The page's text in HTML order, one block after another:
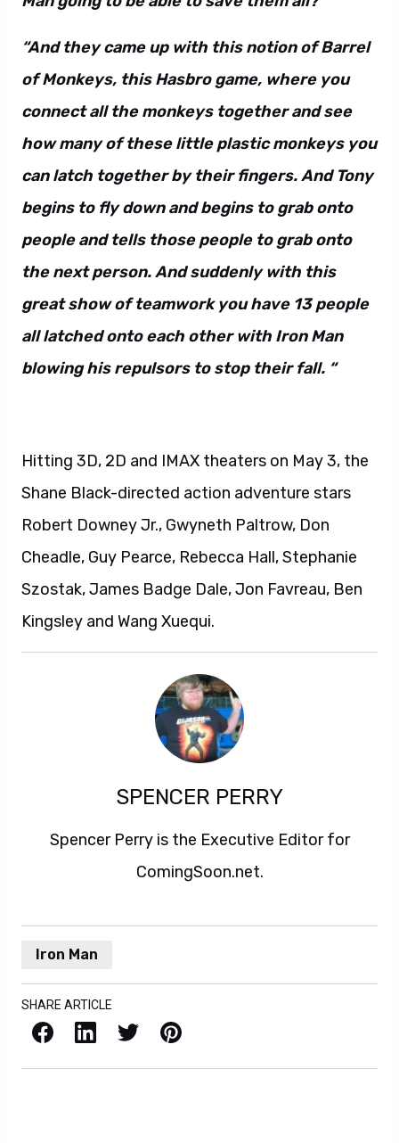
“And they came up with this notion of Barrel
of Monkeys, this Hasbro game, where you
connect all the monkeys together and see
how many of these little plastic monkeys you
can latch together by their fingers. And Tony
begins to fly down and begins to grab onto
people and tells those people to grab onto
the next person. And suddenly with this
great show of teamwork you have 13 people
all latched onto each other with Iron Man
blowing his repulsors to stop their fall. “
Hitting 3D, 2D and IMAX theaters on May 3, the
Shane Black-directed action adventure stars
Robert Downey Jr., Gwyneth Paltrow, Don
Cheadle, Guy Pearce, Rebecca Hall, Stephanie
Szostak, James Badge Dale, Jon Favreau, Ben
Kingsley and Wang Xuequi.
SPENCER PERRY
Spencer Perry is the Executive Editor for
ComingSoon.net.
Iron Man
SHARE ARTICLE
Facebook LinkedIn X / Twitter Pinterest